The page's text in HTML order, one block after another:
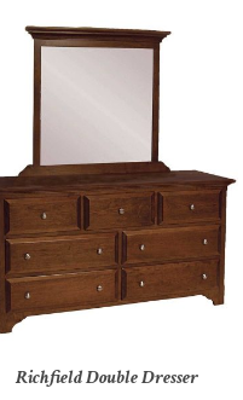
Richfield Double Dresser